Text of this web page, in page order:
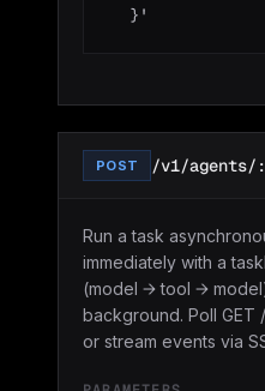
  }'
POST /v1/
Run a task
immediately with a
(model → tool →
background. Poll GET
or stream events via